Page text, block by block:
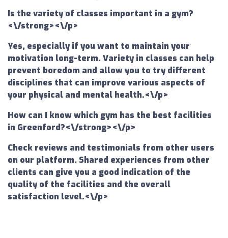
Is the variety of classes important in a gym?
<\/strong><\/p>
Yes, especially if you want to maintain your
motivation long-term. Variety in classes can help
prevent boredom and allow you to try different
disciplines that can improve various aspects of
your physical and mental health.<\/p>
How can I know which gym has the best facilities
in Greenford?<\/strong><\/p>
Check reviews and testimonials from other users
on our platform. Shared experiences from other
clients can give you a good indication of the
quality of the facilities and the overall
satisfaction level.<\/p>